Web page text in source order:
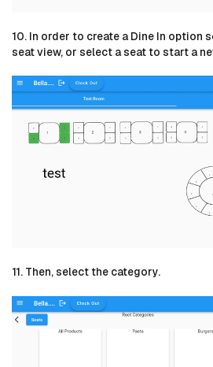
10. In order to create a Dine In option
seat view, or select a seat to start a
11. Then, select the category.